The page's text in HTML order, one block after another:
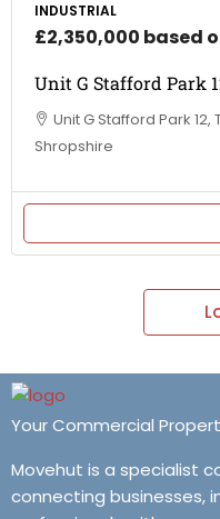
INDUSTRIAL
£2,350,000 based
Unit G Stafford Park
Unit G Stafford Park 12,
Shropshire
Your Commercial
Movehut is a specialist
connecting businesses,